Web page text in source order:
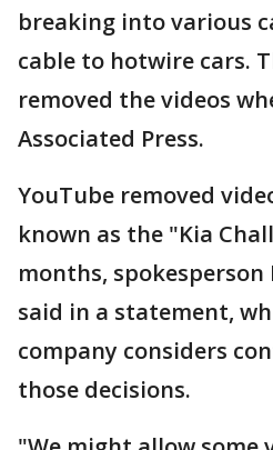
breaking into various
cable to hotwire cars.
removed the videos
Associated Press.
YouTube removed
known as the "Kia
months, spokesperson
said in a statement,
company considers
those decisions.